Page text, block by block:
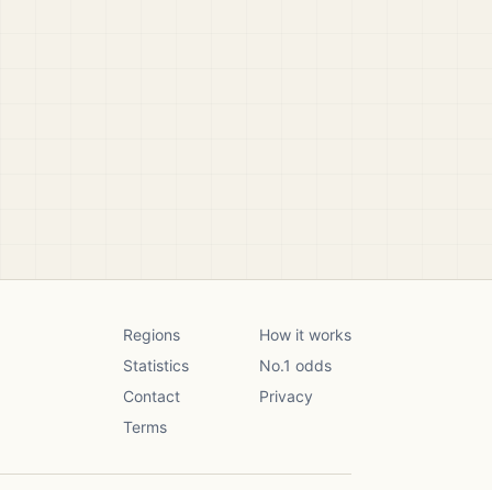
Regions
How it works
Statistics
No.1 odds
Contact
Privacy
Terms